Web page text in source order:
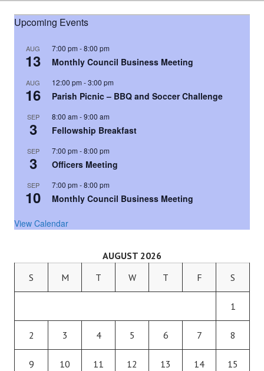
Upcoming Events
AUG
13
7:00 pm -8:00 pm
Monthly Council Business Meeting
AUG
16
12:00 pm -3:00 pm
Parish Picnic – BBQ and Soccer Challenge
SEP
3
8:00 am -9:00 am
Fellowship Breakfast
SEP
3
7:00 pm -8:00 pm
Officers Meeting
SEP
10
7:00 pm -8:00 pm
Monthly Council Business Meeting
View Calendar
AUGUST 2026
S
M T W T F S
1
2 3 4 5 6 7 8
9 10 11 12 13 14 15